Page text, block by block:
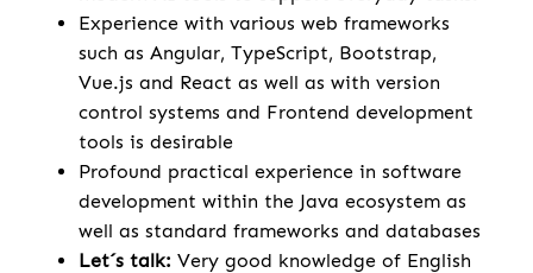
Experience with various web frameworks
such as Angular, TypeScript, Bootstrap,
Vue.js and React as well as with version
control systems and Frontend development
tools is desirable
Profound practical experience in software
development within the Java ecosystem as
well as standard frameworks and databases
Let´s talk: Very good knowledge of English